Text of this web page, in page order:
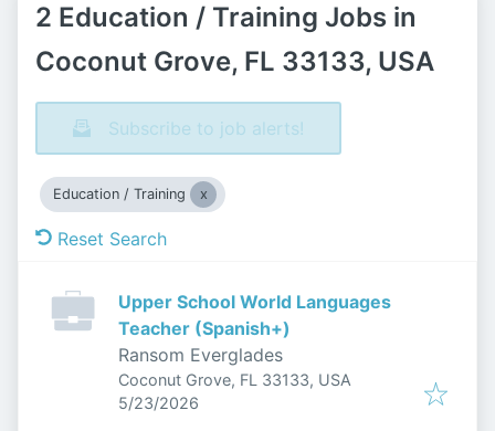
2 Education / Training Jobs in
Coconut Grove, FL 33133, USA
Subscribe to job alerts!
Education / Training
Reset Search
Upper School World Languages
Teacher (Spanish+)
Ransom Everglades
Coconut Grove, FL 33133, USA
Published:
5/23/2026